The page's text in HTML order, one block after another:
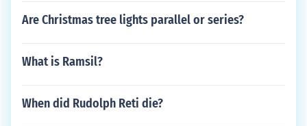
Are Christmas tree lights parallel or series?
What is Ramsil?
When did Rudolph Reti die?